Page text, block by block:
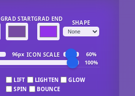
GRAD STARTGRAD END
SHAPE
96px ICON SCALE 60%
100%
LIFT LIGHTEN
GLOW
SPIN
BOUNCE